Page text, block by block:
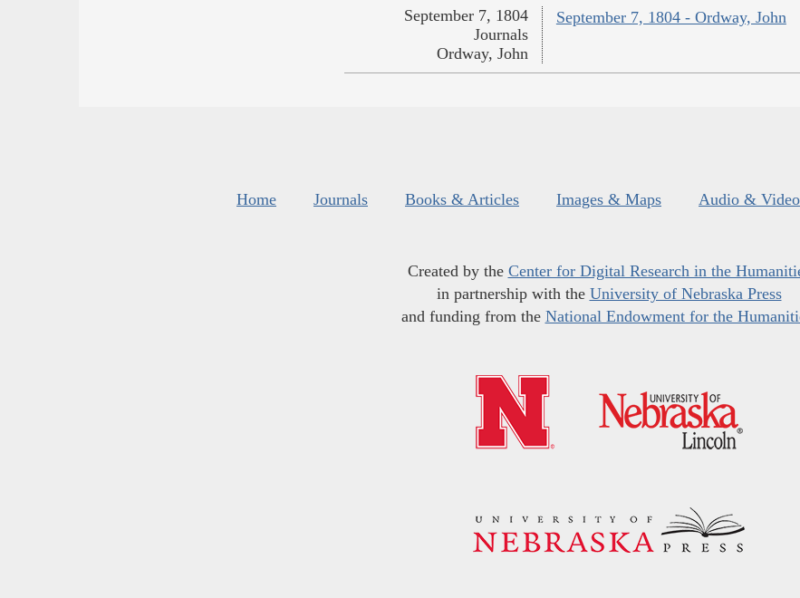
September 7, 1804 - Ordway, John
September 7, 1804
Journals
Ordway, John
Home Journals Books & Articles Images & Maps Audio & Video
Created by the Center for Digital Research in the
in partnership with the University of Nebraska Press
and funding from the National Endowment for the